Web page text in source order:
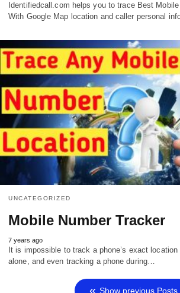
Identifiedcall.com helps you to trace Best
With Google Map location and caller personal
UNCATEGORIZED
Mobile Number Tracker
7 years ago
It is impossible to track a phone’s exact
alone, and even tracking a phone during…
Show previous Posts